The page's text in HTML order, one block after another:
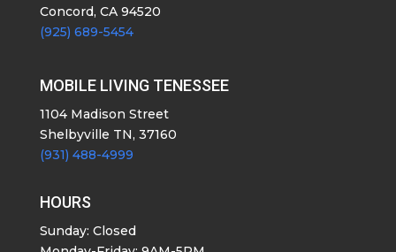
Concord, CA 94520
(925) 689-5454
MOBILE LIVING TENESSEE
1104 Madison Street
Shelbyville TN, 37160
(931) 488-4999
HOURS
Sunday: Closed